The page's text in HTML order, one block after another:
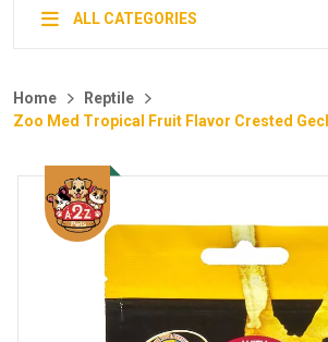
ALL CATEGORIES
Home
Reptile
Zoo Med Tropical Fruit Flavor Crested